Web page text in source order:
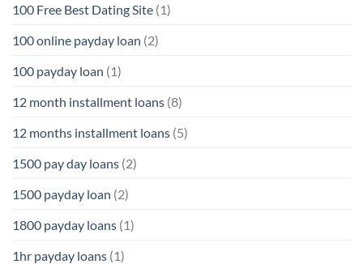
100 Free Best Dating Site (1)
100 online payday loan (2)
100 payday loan (1)
12 month installment loans (8)
12 months installment loans (5)
1500 pay day loans (2)
1500 payday loan (2)
1800 payday loans (1)
1hr payday loans (1)